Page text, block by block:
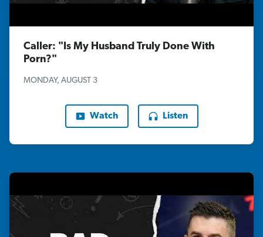
Caller: "Is My Husband Truly Done With
Porn?"
MONDAY, AUGUST 3
Watch Listen